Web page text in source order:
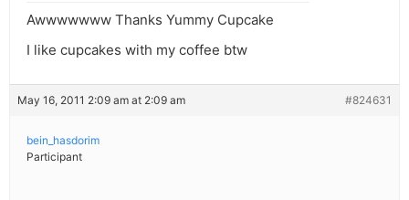
Awwwwwww Thanks Yummy Cupcake
I like cupcakes with my coffee btw
May 16, 2011 2:09 am at 2:09 am #824631
bein_hasdorim
Participant